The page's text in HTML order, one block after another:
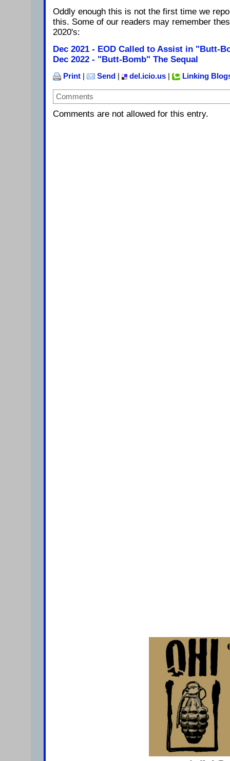
Oddly enough this is not the first time we
this. Some of our readers may remember
2020's:
Dec 2021 - EOD Called to Assist in "Butt-
Dec 2022 - "Butt-Bomb" The Sequal
Print Send del.icio.us Linking
Comments
Comments are not allowed for this entry.